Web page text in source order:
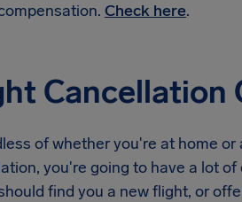
Check here.
Cancellation
of whether you're at home
you're going to have a lot
find you a new flight, or